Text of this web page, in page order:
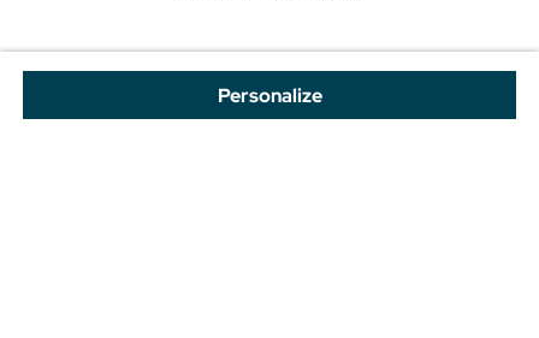
Personalize